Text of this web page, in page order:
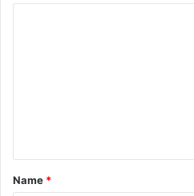
t
*
Name *